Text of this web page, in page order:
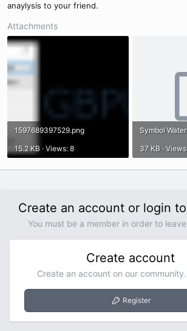
anaylysis to your friend.
Attachments
1597689397529.png
15.2 KB · Views: 8
37 KB ·
Create an account or login
You must be a member in order to
Create account
Create an account on our
Register